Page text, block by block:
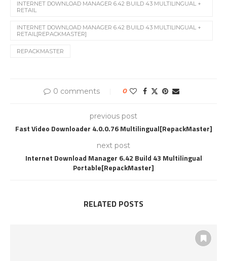
INTERNET DOWNLOAD MANAGER 6.42 BUILD 43 MULTILINGUAL +
RETAIL
INTERNET DOWNLOAD MANAGER 6.42 BUILD 43 MULTILINGUAL +
RETAIL[REPACKMASTER]
REPACKMASTER
0 comments 0
previous post
Fast Video Downloader 4.0.0.76 Multilingual[RepackMaster]
next post
Internet Download Manager 6.42 Build 43 Multilingual
Portable[RepackMaster]
RELATED POSTS